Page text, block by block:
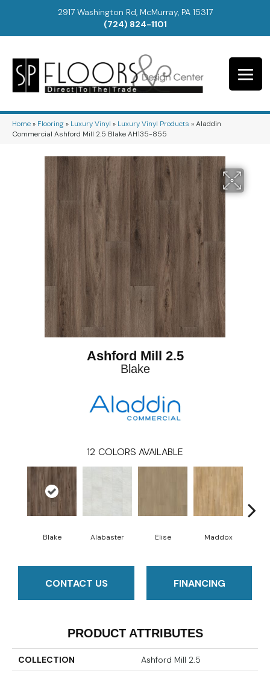
2917 Washington Rd, McMurray, PA 15317
(724) 824-1101
Home» Flooring» Luxury Vinyl » Luxury Vinyl Products »Aladdin
Commercial Ashford Mill 2.5 Blake AH135-855
Ashford Mill 2.5
Blake
12 COLORS AVAILABLE
Blake Alabaster Elise Maddox
CONTACT US FINANCING
PRODUCT ATTRIBUTES
COLLECTION Ashford Mill 2.5